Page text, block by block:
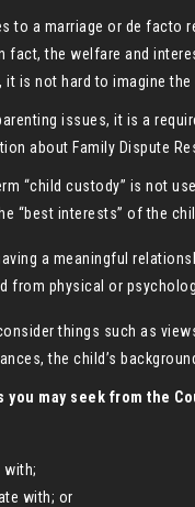
to a marriage or de
fact, the welfare and
it is not hard to imagine
issues, it is a
about Family Dispute
“child custody” is not
“best interests” of the
a meaningful
from physical or
things such as
the child’s
may seek from the
with;
with; or